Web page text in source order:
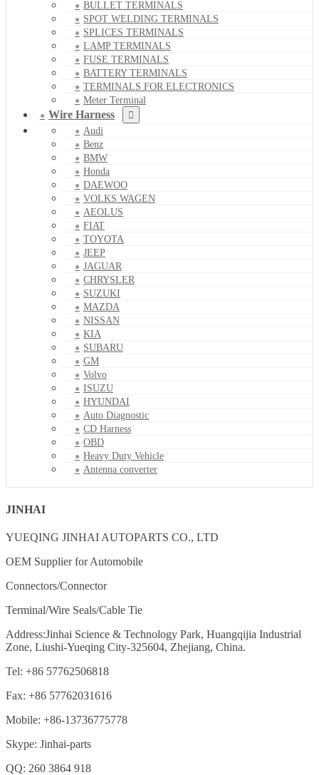
BULLET TERMINALS
SPOT WELDING TERMINALS
SPLICES TERMINALS
LAMP TERMINALS
FUSE TERMINALS
BATTERY TERMINALS
TERMINALS FOR ELECTRONICS
Meter Terminal
Wire Harness
Audi
Benz
BMW
Honda
DAEWOO
VOLKS WAGEN
AEOLUS
FIAT
TOYOTA
JEEP
JAGUAR
CHRYSLER
SUZUKI
MAZDA
NISSAN
KIA
SUBARU
GM
Volvo
ISUZU
HYUNDAI
Auto Diagnostic
CD Harness
OBD
Heavy Duty Vehicle
Antenna converter
JINHAI
YUEQING JINHAI AUTOPARTS CO., LTD
OEM Supplier for Automobile
Connectors/Connector
Terminal/Wire Seals/Cable Tie
Address:Jinhai Science & Technology Park, Huangqijia Industrial
Zone, Liushi-Yueqing City-325604, Zhejiang, China.
Tel: +86 57762506818
Fax: +86 57762031616
Mobile: +86-13736775778
Skype: Jinhai-parts
QQ: 260 3864 918